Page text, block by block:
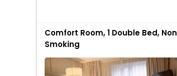
Comfort Room, 1 Double Bed, Non
Smoking